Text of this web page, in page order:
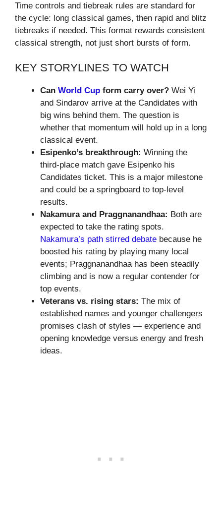
Time controls and tiebreak rules are standard for
the cycle: long classical games, then rapid and blitz
tiebreaks if needed. This format rewards consistent
classical strength, not just short bursts of form.
KEY STORYLINES TO WATCH
Can World Cup form carry over? Wei Yi
and Sindarov arrive at the Candidates with
big wins behind them. The question is
whether that momentum will hold up in a long
classical event.
Esipenko’s breakthrough: Winning the
third-place match gave Esipenko his
Candidates ticket. This is a major milestone
and could be a springboard to top-level
results.
Nakamura and Praggnanandhaa: Both are
expected to take the rating spots.
Nakamura’s path stirred debate because he
boosted his rating by playing many local
events; Praggnanandhaa has been steadily
climbing and is now a regular contender for
top events.
Veterans vs. rising stars: The mix of
established names and younger challengers
promises clash of styles — experience and
opening knowledge versus energy and fresh
ideas.